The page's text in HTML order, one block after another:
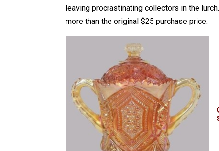
leaving procrastinating collectors in the
more than the original $25 purchase price.